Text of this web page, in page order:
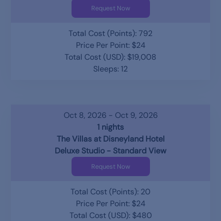
Request Now
Total Cost (Points): 792
Price Per Point: $24
Total Cost (USD): $19,008
Sleeps: 12
Oct 8, 2026 - Oct 9, 2026
1 nights
The Villas at Disneyland Hotel
Deluxe Studio - Standard View
Request Now
Total Cost (Points): 20
Price Per Point: $24
Total Cost (USD): $480